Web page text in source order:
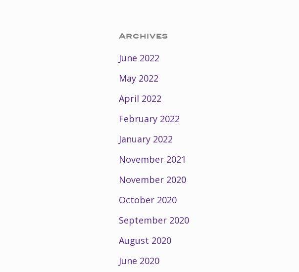
Archives
June 2022
May 2022
April 2022
February 2022
January 2022
November 2021
November 2020
October 2020
September 2020
August 2020
June 2020